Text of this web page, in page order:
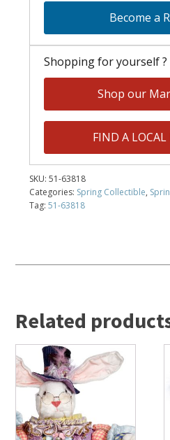
Become a
Shopping for yourself ?
Shop our
FIND A LOCAL
SKU:51-63818
Categories: Spring Collectible,
Tag:51-63818
Related